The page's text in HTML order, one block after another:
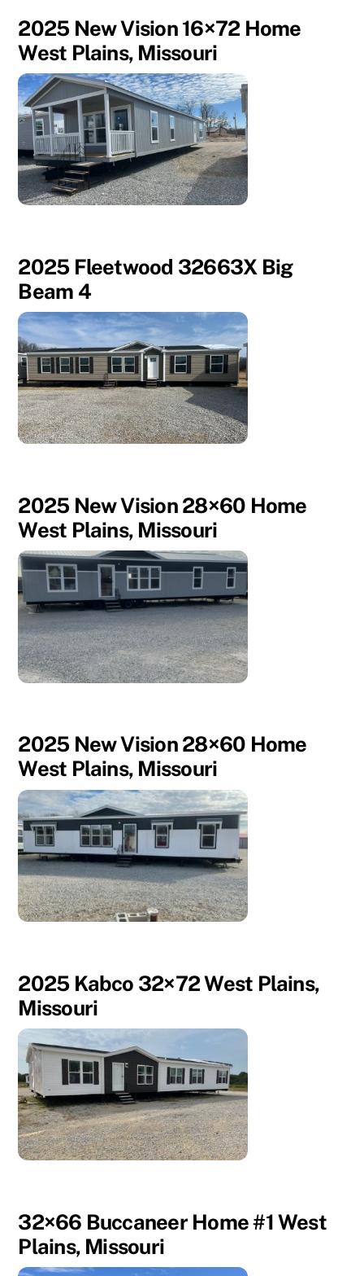
2025 New Vision 16×72 Home
West Plains, Missouri
2025 Fleetwood 32663X Big
Beam 4
2025 New Vision 28×60 Home
West Plains, Missouri
2025 New Vision 28×60 Home
West Plains, Missouri
2025 Kabco 32×72 West Plains,
Missouri
32×66 Buccaneer Home #1 West
Plains, Missouri